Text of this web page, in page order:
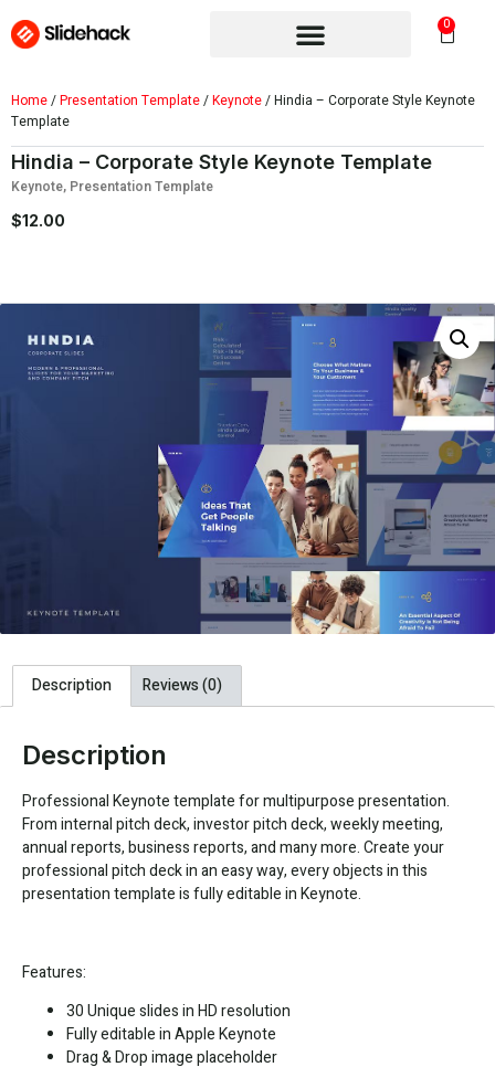
0
Home/Presentation Template/Keynote/ Hindia – Corporate Style Keynote
Template
Hindia – Corporate Style Keynote Template
Keynote, Presentation Template
$12.00
Description Reviews (0)
Description
Professional Keynote template for multipurpose presentation.
From internal pitch deck, investor pitch deck, weekly meeting,
annual reports, business reports, and many more. Create your
professional pitch deck in an easy way, every objects in this
presentation template is fully editable in Keynote.
Features:
30 Unique slides in HD resolution
Fully editable in Apple Keynote
Drag & Drop image placeholder